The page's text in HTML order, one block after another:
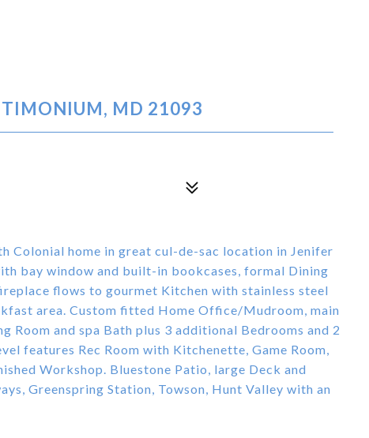
TIMONIUM, MD 21093
Colonial home in great cul-de-sac location in Jenifer
bay window and built-in bookcases, formal Dining
flows to gourmet Kitchen with stainless steel
area. Custom fitted Home Office/Mudroom, main
Room and spa Bath plus 3 additional Bedrooms and 2
features Rec Room with Kitchenette, Game Room,
Workshop. Bluestone Patio, large Deck and
Greenspring Station, Towson, Hunt Valley with an